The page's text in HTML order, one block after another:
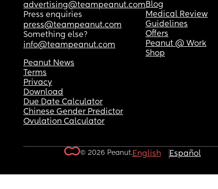
advertising@teampeanut.com
Press enquiries
press@teampeanut.com
Something else?
info@teampeanut.com
Blog
Medical Review
Guidelines
Offers
Peanut @ Work
Shop
Peanut News
Terms
Privacy
Download
Due Date Calculator
Chinese Gender Predictor
Ovulation Calculator
© 2026 Peanut.English Español